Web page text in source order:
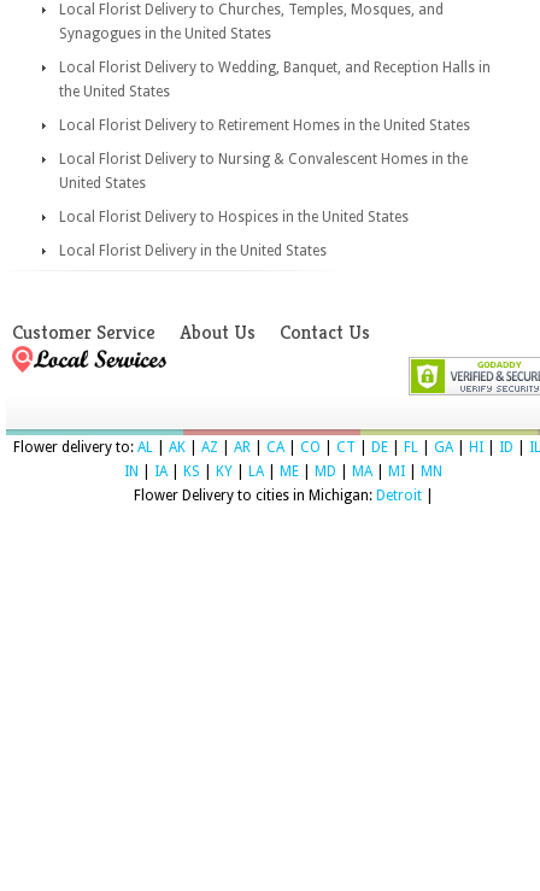
Local Florist Delivery to Churches, Temples, Mosques, and
Synagogues in the United States
Local Florist Delivery to Wedding, Banquet, and Reception Halls in
the United States
Local Florist Delivery to Retirement Homes in the United States
Local Florist Delivery to Nursing & Convalescent Homes in the
United States
Local Florist Delivery to Hospices in the United States
Local Florist Delivery in the United States
Customer Service About Us Contact Us
Flower delivery to: AL AK AZ AR CA| CO CT DE FL GA| HI ID
IL
IN
IA| KS KY LA| ME MD MA| MI
MN
Flower Delivery to cities in Michigan: Detroit|